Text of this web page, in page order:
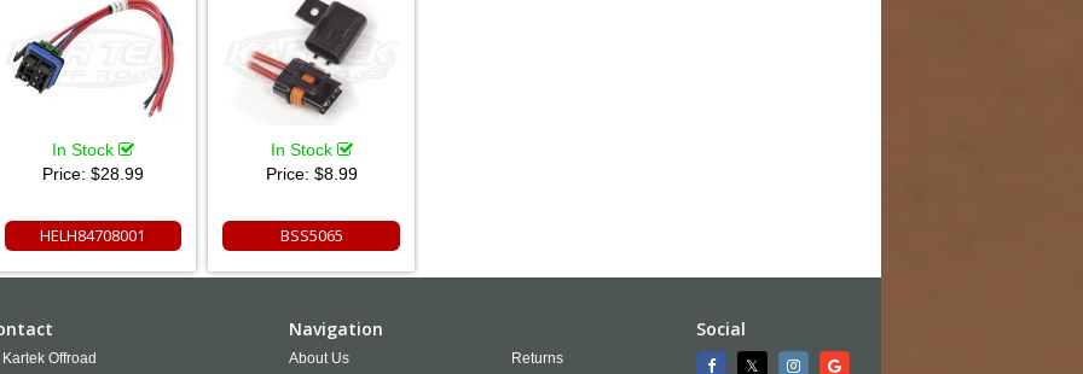
In Stock
Price: $28.99
HELH84708001
In Stock
Price: $8.99
BSS5065
Offroad
Navigation
About Us
Returns
Social